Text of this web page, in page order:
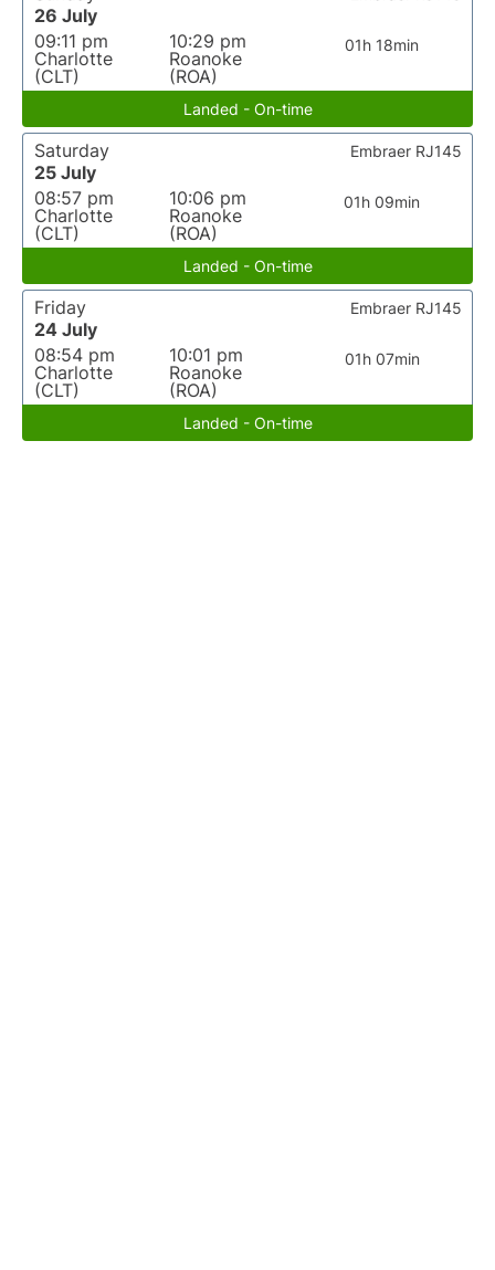
26 July
09:11 pm
Charlotte
(CLT)
10:29 pm
Roanoke
(ROA)
01h 18min
Landed - On-time
Saturday
25 July
08:57 pm
Charlotte
(CLT)
10:06 pm
Roanoke
(ROA)
01h 09min
Embraer RJ145
Landed - On-time
Friday
24 July
08:54 pm
Charlotte
(CLT)
10:01 pm
Roanoke
(ROA)
01h 07min
Embraer RJ145
Landed - On-time